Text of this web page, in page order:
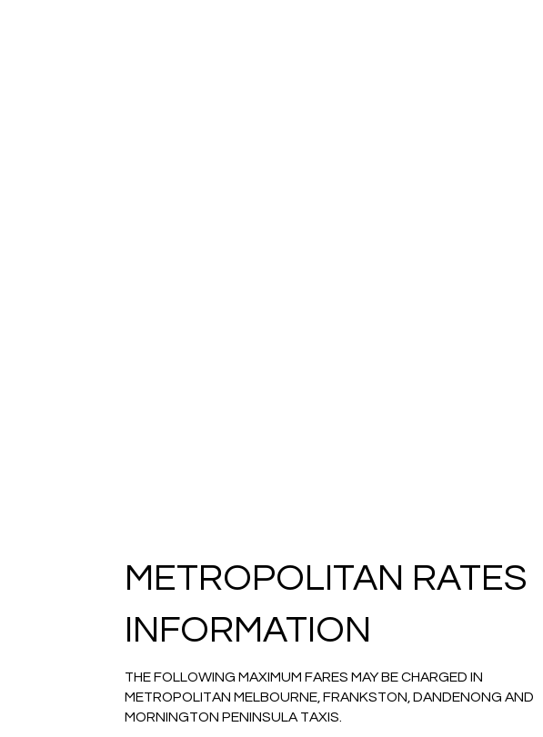
METROPOLITAN RATES
INFORMATION
THE FOLLOWING MAXIMUM FARES MAY BE CHARGED IN
METROPOLITAN MELBOURNE, FRANKSTON, DANDENONG AND
MORNINGTON PENINSULA TAXIS.